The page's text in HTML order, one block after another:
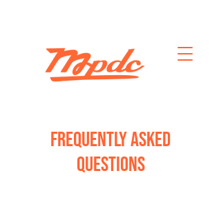
FREQUENTLY ASKED
QUESTIONS